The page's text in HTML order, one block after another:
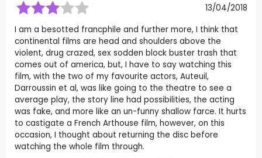
13/04/2018
I am a besotted francphile and further more, I think that
continental films are head and shoulders above the
violent, drug crazed, sex sodden block buster trash that
comes out of america, but, I have to say watching this
film, with the two of my favourite actors, Auteuil,
Darroussin et al, was like going to the theatre to see a
average play, the story line had possibilities, the acting
was fake, and more like an un-funny shallow farce. It hurts
to castigate a French Arthouse film, however, on this
occasion, I thought about returning the disc before
watching the whole film through.